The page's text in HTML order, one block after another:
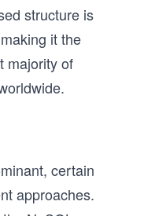
structure is
it the
majority of
certain
approaches.